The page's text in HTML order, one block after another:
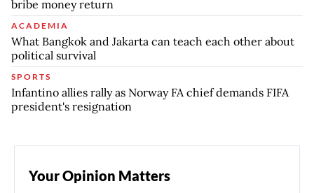
bribe money return
ACADEMIA
What Bangkok and Jakarta can teach each other about
political survival
SPORTS
Infantino allies rally as Norway FA chief demands FIFA
president's resignation
Your Opinion Matters